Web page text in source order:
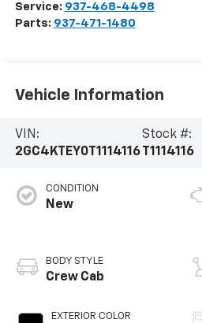
Service: 937-468-4498
Parts: 937-471-1480
Vehicle Information
VIN:
2GC4KTEY0T1114116
Stock #:
T1114116
CONDITION
New
BODY STYLE
Crew Cab
EXTERIOR COLOR